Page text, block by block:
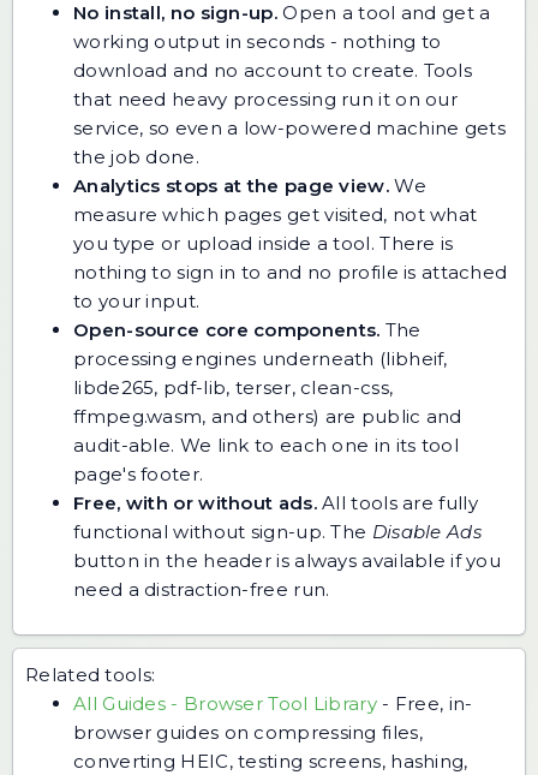
No install, no sign-up.Open a tool and get a
working output in seconds - nothing to
download and no account to create. Tools
that need heavy processing run it on our
service, so even a low-powered machine gets
the job done.
Analytics stops at the page view.We
measure which pages get visited, not what
you type or upload inside a tool. There is
nothing to sign in to and no profile is attached
to your input.
Open-source core components. The
processing engines underneath (libheif,
libde265, pdf-lib, terser, clean-css,
ffmpeg.wasm, and others) are public and
audit-able. We link to each one in its tool
page's footer.
Free, with or without ads.All tools are fully
functional without sign-up. The Disable Ads
button in the header is always available if you
need a distraction-free run.
Related tools:
All Guides - Browser Tool Library- Free, in-
browser guides on compressing files,
converting HEIC, testing screens, hashing,